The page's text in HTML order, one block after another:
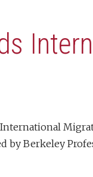
International
Berkeley